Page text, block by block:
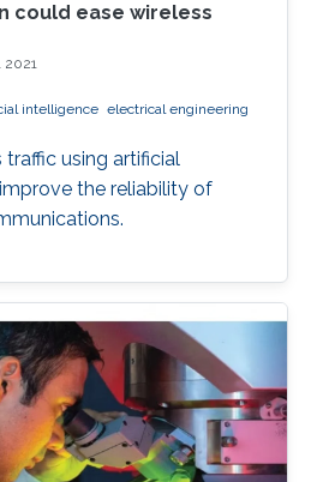
could ease wireless
2021
intelligence electrical engineering
traffic using artificial
the reliability of